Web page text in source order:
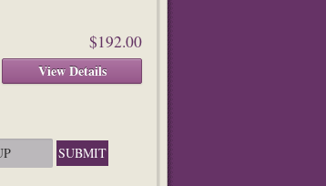
$192.00
View Details